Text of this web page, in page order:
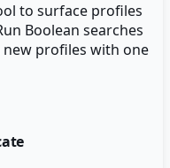
to surface profiles
Boolean searches
profiles with one